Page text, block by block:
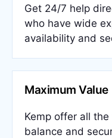
Get 24/7 help
who have wide
availability and
Maximum Value
Kemp offer all
balance and